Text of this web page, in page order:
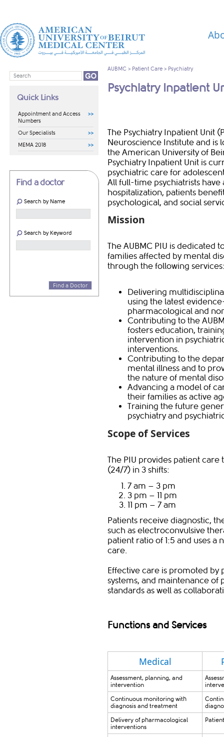
Quick Links
Appointment and Access
Numbers
Our Specialists
MEMA 2018
Find a doctor
Search by Name
Search by Keyword
Find a Doctor
AUBMC > Patient Care > Psychiatry
Psychiatry Inpatient
The Psychiatry Inpatient Unit
Neuroscience Institute and is
the American University of
Psychiatry Inpatient Unit is
psychiatric care for
All full-time psychiatrists
hospitalization, patients
psychological, and social
Mission
The AUBMC PIU is dedicated
families affected by mental
through the following
Delivering
using the latest
pharmacological and
Contributing to the
fosters education,
intervention in
interventions.
Contributing to the
mental illness and to
the nature of mental
Advancing a model of
their families as active
Training the future
psychiatry and
Scope of Services
The PIU provides patient care
(24/7) in 3 shifts:
7 am – 3 pm
3 pm – 11 pm
11 pm – 7 am
Patients receive diagnostic,
such as electroconvulsive
patient ratio of 1:5 and uses a
care.
Effective care is promoted
systems, and maintenance of
standards as well as
Functions and Services
​Medical
​Assessment, planning, and
intervention
​Continuous monitoring with
diagnosis and treatment
Delivery of pharmacological
interventions